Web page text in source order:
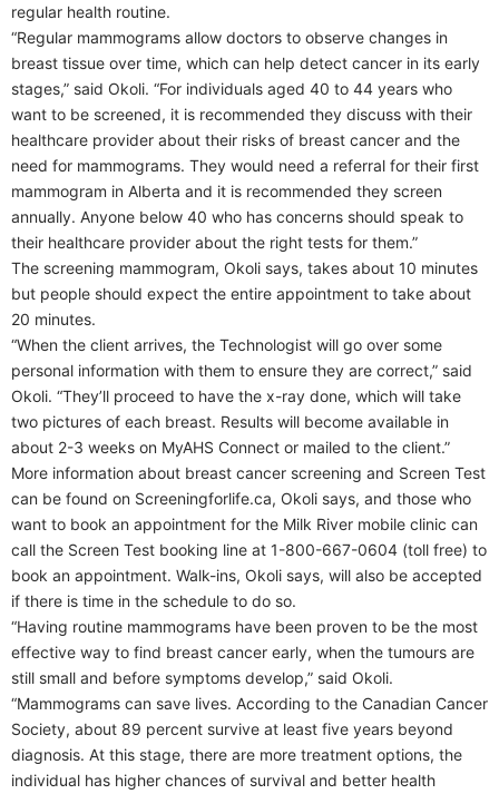
regular health routine.
“Regular mammograms allow doctors to observe changes in
breast tissue over time, which can help detect cancer in its early
stages,” said Okoli. “For individuals aged 40 to 44 years who
want to be screened, it is recommended they discuss with their
healthcare provider about their risks of breast cancer and the
need for mammograms. They would need a referral for their first
mammogram in Alberta and it is recommended they screen
annually. Anyone below 40 who has concerns should speak to
their healthcare provider about the right tests for them.”
The screening mammogram, Okoli says, takes about 10 minutes
but people should expect the entire appointment to take about
20 minutes.
“When the client arrives, the Technologist will go over some
personal information with them to ensure they are correct,” said
Okoli. “They’ll proceed to have the x-ray done, which will take
two pictures of each breast. Results will become available in
about 2-3 weeks on MyAHS Connect or mailed to the client.”
More information about breast cancer screening and Screen Test
can be found on Screeningforlife.ca, Okoli says, and those who
want to book an appointment for the Milk River mobile clinic can
call the Screen Test booking line at 1-800-667-0604 (toll free) to
book an appointment. Walk-ins, Okoli says, will also be accepted
if there is time in the schedule to do so.
“Having routine mammograms have been proven to be the most
effective way to find breast cancer early, when the tumours are
still small and before symptoms develop,” said Okoli.
“Mammograms can save lives. According to the Canadian Cancer
Society, about 89 percent survive at least five years beyond
diagnosis. At this stage, there are more treatment options, the
individual has higher chances of survival and better health